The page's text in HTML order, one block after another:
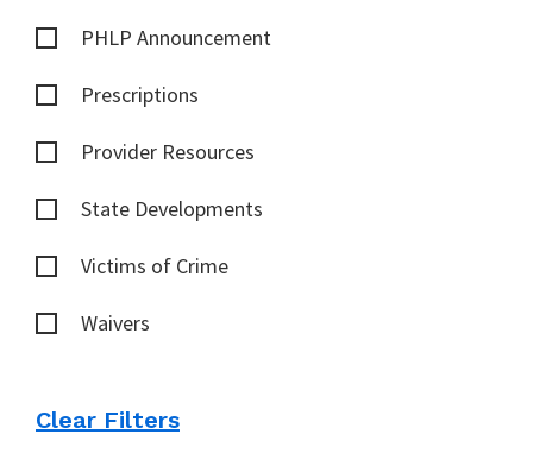
PHLP Announcement
Prescriptions
Provider Resources
State Developments
Victims of Crime
Waivers
Clear Filters